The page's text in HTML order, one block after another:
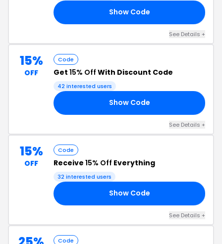
Show Code
See Details +
15%
OFF
Code
Get 15% Off With Discount Code
42 interested users
Show Code
See Details +
15%
OFF
Code
Receive 15% Off Everything
32 interested users
Show Code
See Details +
Code